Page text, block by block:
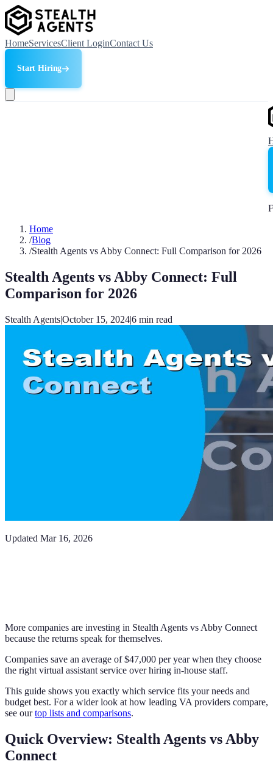
HomeServicesClient LoginContact Us
Start Hiring
Home
/Blog
/Stealth Agents vs Abby Connect: Full Comparison for 2026
Stealth Agents vs Abby Connect: Full
Comparison for 2026
Stealth Agents|October 15, 2024|6 min read
Updated Mar 16, 2026
More companies are investing in Stealth Agents vs Abby Connect
because the returns speak for themselves.
Companies save an average of $47,000 per year when they choose
the right virtual assistant service over hiring in-house staff.
This guide shows you exactly which service fits your needs and
budget best. For a wider look at how leading VA providers compare,
see ourtop lists and comparisons.
Quick Overview: Stealth Agents vs Abby
Connect